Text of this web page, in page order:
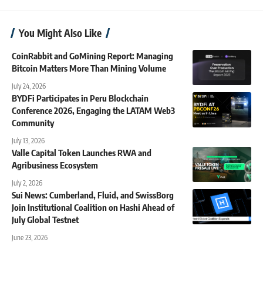
You Might Also Like
CoinRabbit and GoMining Report: Managing
Bitcoin Matters More Than Mining Volume
July 24, 2026
BYDFi Participates in Peru Blockchain
Conference 2026, Engaging the LATAM Web3
Community
July 13, 2026
Valle Capital Token Launches RWA and
Agribusiness Ecosystem
July 2, 2026
Sui News: Cumberland, Fluid, and SwissBorg
Join Institutional Coalition on Hashi Ahead of
July Global Testnet
June 23, 2026